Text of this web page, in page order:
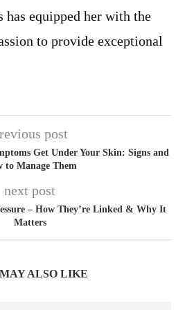
equipped her with the
to provide exceptional
post
Get Under Your Skin: Signs and
to Manage Them
next post
– How They’re Linked & Why It
Matters
ALSO LIKE